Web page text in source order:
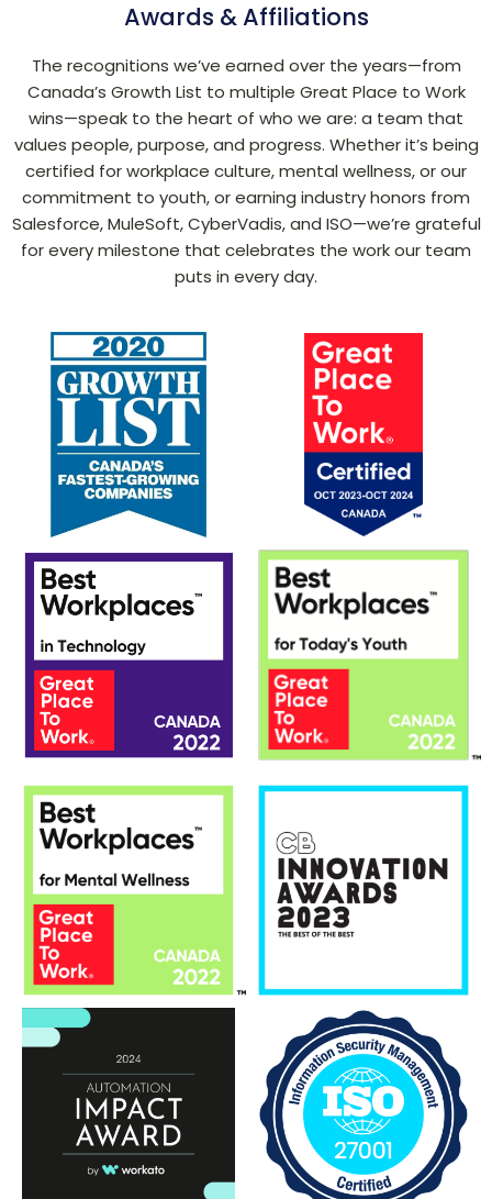
Awards & Affiliations
The recognitions we’ve earned over the years—from
Canada’s Growth List to multiple Great Place to Work
wins—speak to the heart of who we are: a team that
values people, purpose, and progress. Whether it’s being
certified for workplace culture, mental wellness, or our
commitment to youth, or earning industry honors from
Salesforce, MuleSoft, CyberVadis, and ISO—we’re grateful
for every milestone that celebrates the work our team
puts in every day.